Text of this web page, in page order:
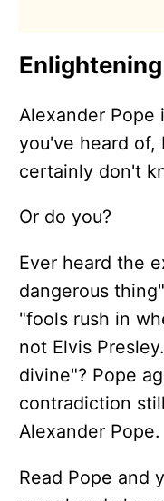
Alexander
you've heard of,
certainly don't
Or do you?
Ever heard the
dangerous
"fools rush in
not Elvis
divine"? Pope
contradiction
Alexander Pope.
Read Pope and